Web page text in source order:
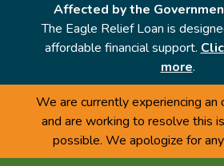
Affected by the
The Eagle Relief Loan is
affordable financial support.
more.
We are currently experiencing
and are working to resolve this
possible. We apologize for